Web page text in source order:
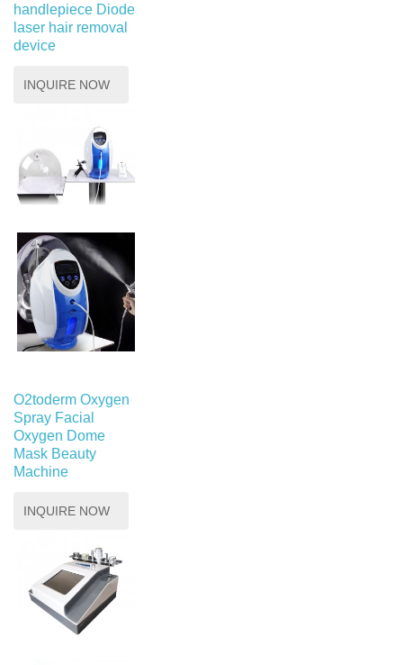
handlepiece Diode
laser hair removal
device
INQUIRE NOW
O2toderm Oxygen
Spray Facial
Oxygen Dome
Mask Beauty
Machine
INQUIRE NOW